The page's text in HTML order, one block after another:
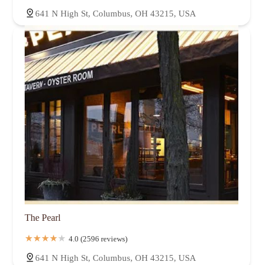
641 N High St, Columbus, OH 43215, USA
The Pearl
4.0 (2596 reviews)
641 N High St, Columbus, OH 43215, USA